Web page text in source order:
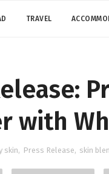
TRAVEL
with
skin, Press Release, skin